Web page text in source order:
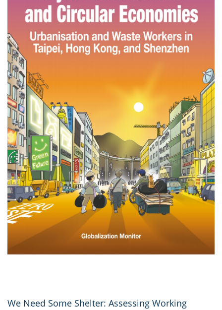
We Need Some Shelter: Assessing Working